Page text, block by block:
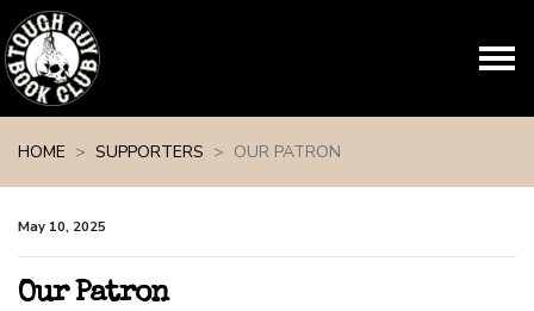
HOME
SUPPORTERS OUR PATRON
May 10, 2025
Our Patron